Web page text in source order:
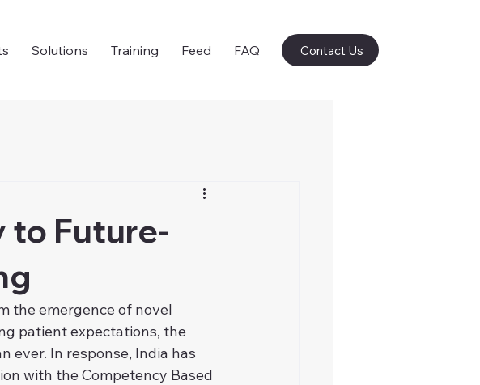
Solutions Training Feed FAQ Contact Us
to Future-
the emergence of novel
patient expectations, the
ever. In response, India has
with the Competency Based